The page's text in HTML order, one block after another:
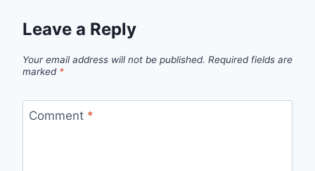
Leave a Reply
Your email address will not be published. Required fields are
marked *
Comment *